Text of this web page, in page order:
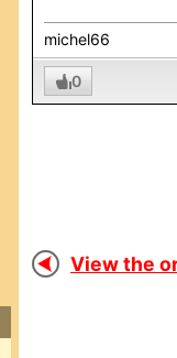
michel66
0
View the